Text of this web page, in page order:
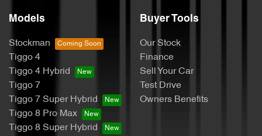
Models
Stockman
Tiggo 4
Tiggo 4 Hybrid
Tiggo 7
Tiggo 7 Super Hybrid
Tiggo 8 Pro Max
Tiggo 8 Super Hybrid
Buyer Tools
Our Stock
Finance
Sell Your Car
Test Drive
Owners Benefits